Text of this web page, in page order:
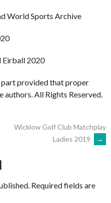
World Sports Archive
Eirball 2020
part provided that proper
All Rights Reserved.
Wicklow Golf Club Matchplay
Ladies 2019
→
Required fields are